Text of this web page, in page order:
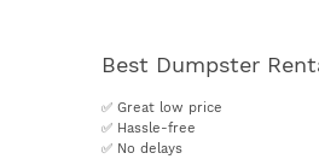
Best Dumpster
✅ Great low price
✅ Hassle-free
✅ No delays